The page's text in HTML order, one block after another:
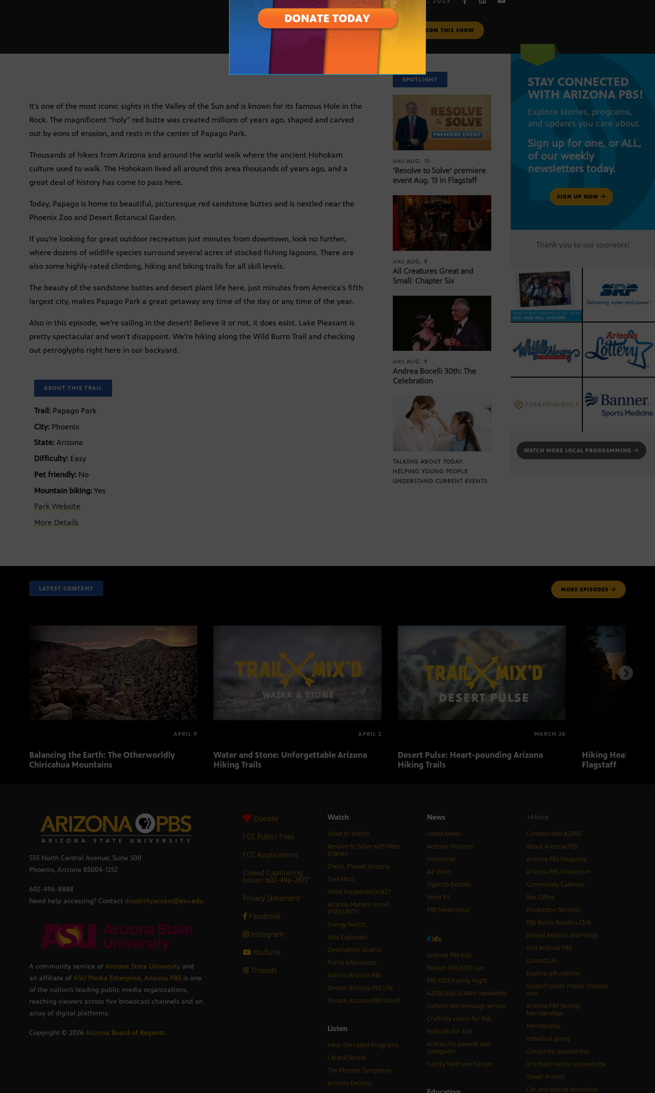
MORE FROM THIS SHOW
It’s one of the most iconic sights in the Valley of the Sun and is known for its famous Hole in the
Rock. The magnificent “holy” red butte was created millions of years ago, shaped and carved
out by eons of erosion, and rests in the center of Papago Park.
Thousands of hikers from Arizona and around the world walk where the ancient Hohokam
culture used to walk. The Hohokam lived all around this area thousands of years ago, and a
great deal of history has come to pass here.
Today, Papago is home to beautiful, picturesque red sandstone buttes and is nestled near the
Phoenix Zoo and Desert Botanical Garden.
If you’re looking for great outdoor recreation just minutes from downtown, look no further,
where dozens of wildlife species surround several acres of stocked fishing lagoons. There are
also some highly-rated climbing, hiking and biking trails for all skill levels.
The beauty of the sandstone buttes and desert plant life here, just minutes from America’s fifth
largest city, makes Papago Park a great getaway any time of the day or any time of the year.
Also in this episode, we’re sailing in the desert! Believe it or not, it does exist. Lake Pleasant is
pretty spectacular and won’t disappoint. We’re hiking along the Wild Burro Trail and checking
out petroglyphs right here in our backyard.
ABOUT THIS TRAIL
Trail: Papago Park
City: Phoenix
State: Arizona
Difficulty: Easy
Pet friendly: No
Mountain biking: Yes
Park Website
More Details
SPOTLIGHT
AIRSAUG. 13
‘Resolve to Solve’ premiere
event Aug. 13 in Flagstaff
AIRSAUG. 9
All Creatures Great and
Small: Chapter Six
AIRSAUG. 9
Andrea Bocelli 30th: The
Celebration
TALKING ABOUT TODAY:
HELPING YOUNG PEOPLE
UNDERSTAND CURRENT EVENTS
STAY CONNECTED
WITH ARIZONA PBS!
Explore stories, programs,
and updates you care about.
Sign up for one, or ALL,
of our weekly
newsletters today.
SIGN UP NOW
Thank you to our sponsors!
WATCH MORE LOCAL PROGRAMMING
LATEST CONTENT MORE EPISODES
APRIL 9
Balancing the Earth: The Otherworldly
Chiricahua Mountains
APRIL 2
Water and Stone: Unforgettable Arizona
Hiking Trails
MARCH 26
Desert Pulse: Heart-pounding Arizona
Hiking Trails
Hiking Health:
Flagstaff
555 North Central Avenue, Suite 500
Phoenix, Arizona 85004-1252
602-496-8888
Need help accessing? Contact disabilityaccess@asu.edu
A community service of Arizona State University and
an affiliate of ASU Media Enterprise, Arizona PBS is one
of the nation’s leading public media organizations,
reaching viewers across five broadcast channels and an
array of digital platforms.
Copyright © 2026 Arizona Board of Regents
Donate
FCC Public Files
FCC Applications
Closed Captioning
Issues: 602-496-2877
Privacy Statement
Facebook
Instagram
YouTube
Threads
Watch
What to Watch
Resolve to Solve with Miles
O’Brien
Check, Please! Arizona
Trail Mix’d
What Happened in AZ?
Arizona Matters: Food
inSECURITY
Energy Switch
Jobs Explained
Destination: Drama
Prime Afternoons
ASU on Arizona PBS
Stream Arizona PBS Life
Stream Arizona PBS World
Listen
Hear the Latest Programs
Central Sound
The Phoenix Symphony
Arizona Encore♪
News
Latest News
Arizona Horizon
Horizonte
AZ Votes
Open to Debate
Voter Ed
PBS News Hour
Kids
Arizona PBS Kids
Stream PBS KIDS Live
PBS KIDS Family Night
AZPBS kids LEARN! newsletter
Lantern text message service
Craftivity videos for kids
Podcasts for kids
Articles for parents and
caregivers
Family Math workshops
+More
Connect with AZPBS
About Arizona PBS
Arizona PBS Magazine
Arizona PBS Pressroom
Community Calendar
Box Office
Production Services
PBS Books Readers Club
Annual Reports and Filings
Visit Arizona PBS
Contact Us
Explore gift options
Support public media: Donate
now
Arizona PBS Society
Memberships
Membership
Individual giving
Corporate sponsorship
In tribute: Honor a loved one
Tower Project
Car and vehicle donations